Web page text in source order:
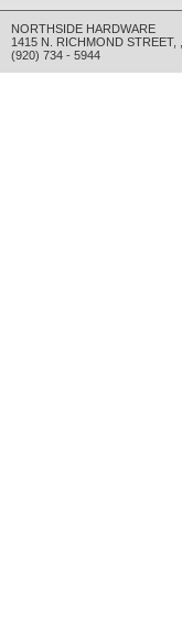
NORTHSIDE HARDWARE
1415 N. RICHMOND STREET,
(920) 734 - 5944